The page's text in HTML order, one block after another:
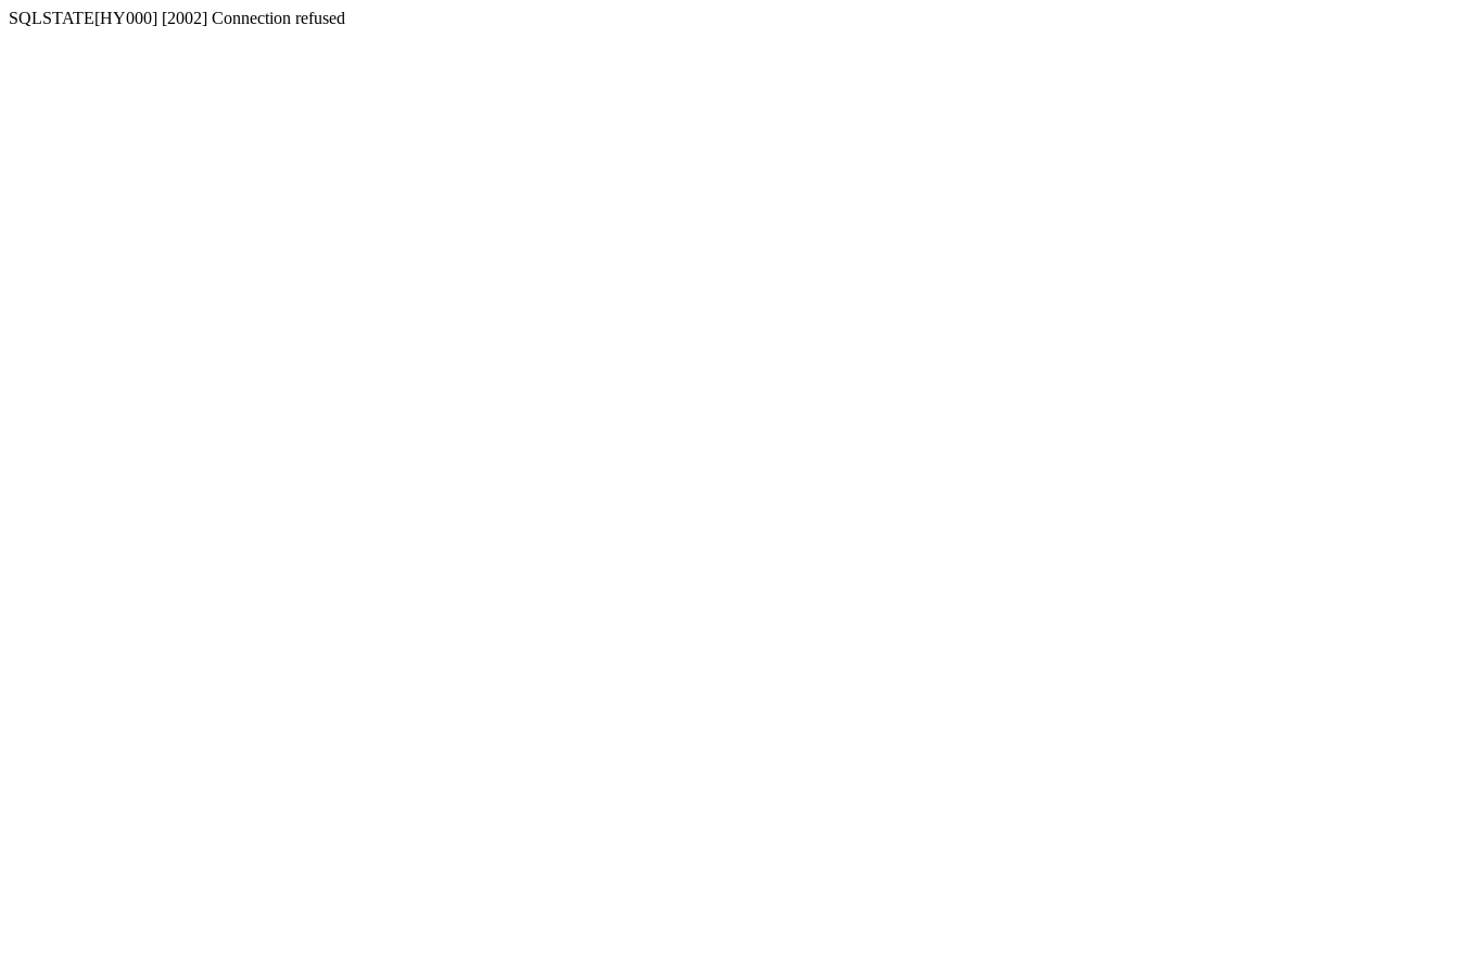
SQLSTATE[HY000] [2002] Connection refused